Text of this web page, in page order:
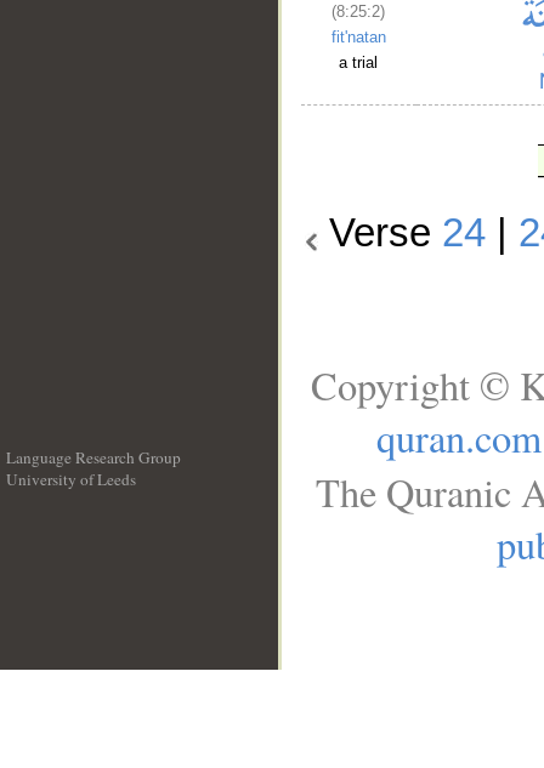
(8:25:2)
fit'natan
a trial
Verse 24
Language Research Group
University of Leeds
Copyright ©
quran.com
The Quranic